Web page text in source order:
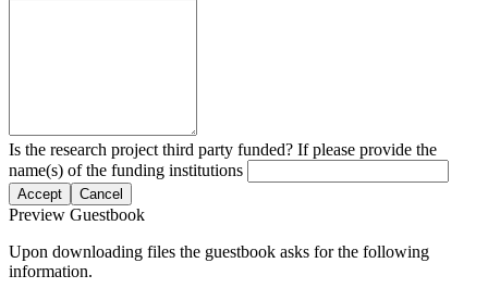
Is the research project third party funded? If please provide the
name(s) of the funding institutions
Accept Cancel
Preview Guestbook
Upon downloading files the guestbook asks for the following
information.